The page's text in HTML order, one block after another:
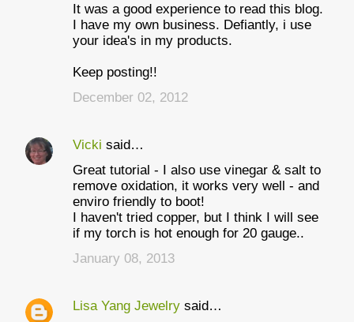
It was a good experience to read this blog.
I have my own business. Defiantly, i use
your idea's in my products.
Keep posting!!
December 02, 2012
Vicki said…
Great tutorial - I also use vinegar & salt to
remove oxidation, it works very well - and
enviro friendly to boot!
I haven't tried copper, but I think I will see
if my torch is hot enough for 20 gauge..
January 08, 2013
Lisa Yang Jewelry said…